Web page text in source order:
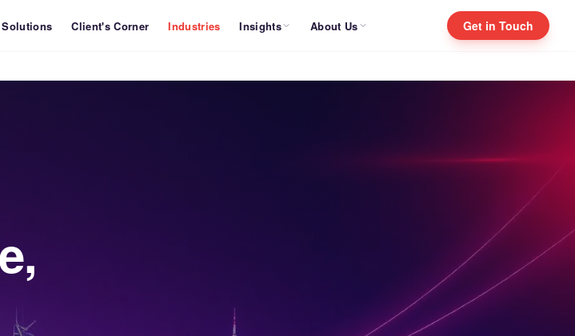
Client's Corner Industries Insights About Us Get in Touch